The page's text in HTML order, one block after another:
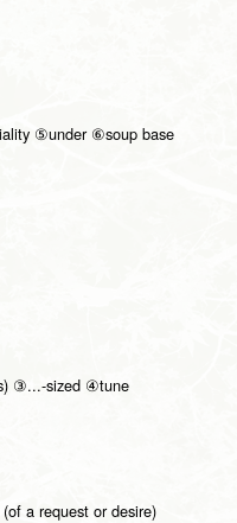
⑤under ⑥soup base
③...-sized ④tune
a request or desire)